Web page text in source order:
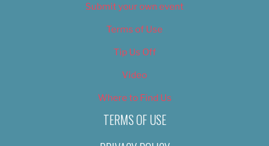
Submit your own event
Terms of Use
Tip Us Off
Video
Where to Find Us
TERMS OF USE